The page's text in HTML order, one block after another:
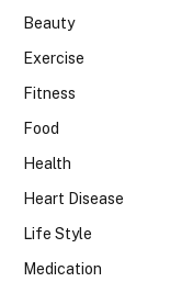
Beauty
Exercise
Fitness
Food
Health
Heart Disease
Life Style
Medication